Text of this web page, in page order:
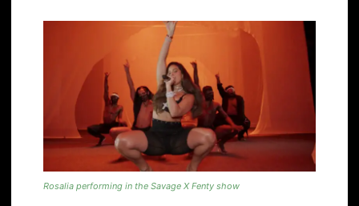
Rosalia performing in the Savage X Fenty show